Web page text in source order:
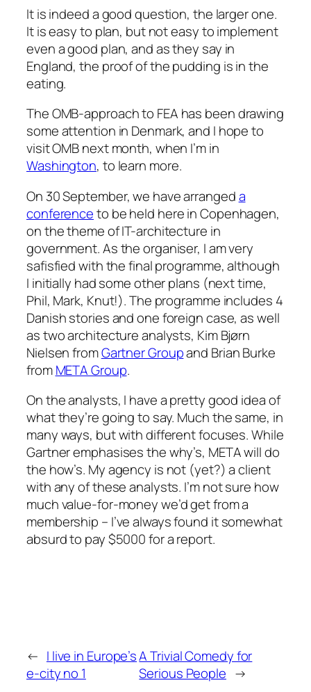
It is indeed a good question, the larger one.
It is easy to plan, but not easy to implement
even a good plan, and as they say in
England,the proof of the pudding is in the
eating.
The OMB-approach to FEA has been drawing
some attention in Denmark, and I hope to
visit OMB next month, when I’m in
Washington, to learn more.
On 30 September, we have arrangeda
conferenceto be held here in Copenhagen,
on the theme of IT-architecture in
government. As the organiser, I am very
safisfied with the final programme, although
I initially had some other plans (next time,
Phil, Mark, Knut!). The programme includes 4
Danish stories and one foreign case, as well
as two architecture analysts, Kim Bjørn
Nielsen fromGartner Groupand Brian Burke
fromMETA Group.
On the analysts, I have a pretty good idea of
what they’re going to say. Much the same, in
many ways, but with different focuses. While
Gartner emphasises the why’s, META will do
the how’s. My agency is not (yet?) a client
with any of these analysts. I’m not sure how
much value-for-money we’d get from a
membership – I’ve always found it somewhat
absurd to pay $5000 for a report.
← I live in Europe’s
e-city no 1
A Trivial Comedy for
Serious People →